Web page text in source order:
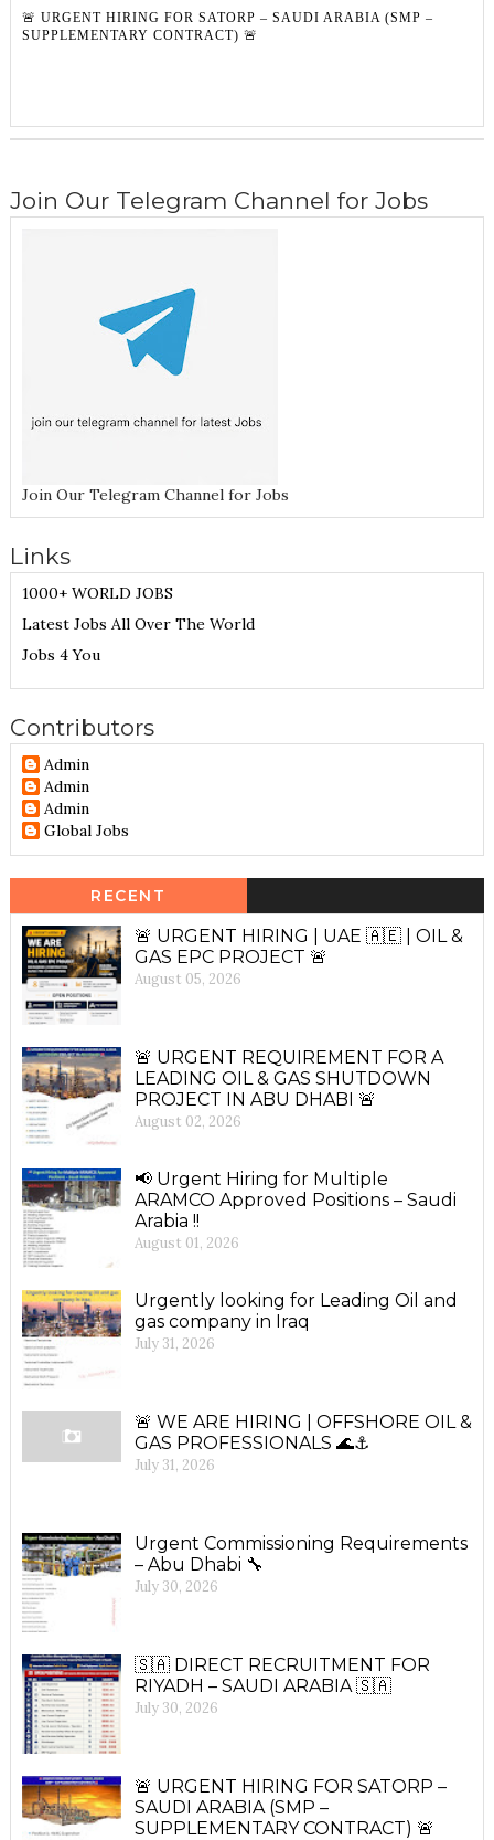
🚨 URGENT HIRING FOR SATORP – SAUDI ARABIA (SMP –
SUPPLEMENTARY CONTRACT) 🚨
Join Our Telegram Channel for Jobs
Join Our Telegram Channel for Jobs
Links
1000+ WORLD JOBS
Latest Jobs All Over The World
Jobs 4 You
Contributors
Admin
Admin
Admin
Global Jobs
RECENT
🚨 URGENT HIRING | UAE 🇦🇪 | OIL &
GAS EPC PROJECT 🚨
August 05, 2026
🚨 URGENT REQUIREMENT FOR A
LEADING OIL & GAS SHUTDOWN
PROJECT IN ABU DHABI 🚨
August 02, 2026
📢 Urgent Hiring for Multiple
ARAMCO Approved Positions – Saudi
Arabia !!
August 01, 2026
Urgently looking for Leading Oil and
gas company in Iraq
July 31, 2026
🚨 WE ARE HIRING | OFFSHORE OIL &
GAS PROFESSIONALS 🌊⚓
July 31, 2026
Urgent Commissioning Requirements
– Abu Dhabi 🔧
July 30, 2026
🇸🇦 DIRECT RECRUITMENT FOR
RIYADH – SAUDI ARABIA 🇸🇦
July 30, 2026
🚨 URGENT HIRING FOR SATORP –
SAUDI ARABIA (SMP –
SUPPLEMENTARY CONTRACT) 🚨